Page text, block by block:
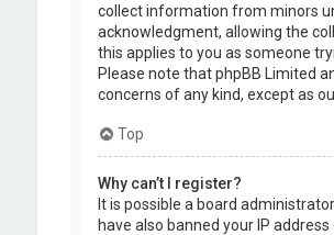
collect information from minors
acknowledgment, allowing the
this applies to you as someone
Please note that phpBB Limited
concerns of any kind, except as
Top
Why can’t I register?
It is possible a board
have also banned your IP